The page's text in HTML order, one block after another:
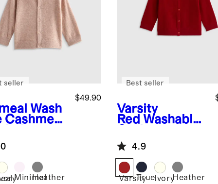
Wash
Cashmere
$49.90
seller
MinimalHeather
Varsity
Red Washable
Cardigan
Best seller
4.9
VarsityTrueIvoryHeather